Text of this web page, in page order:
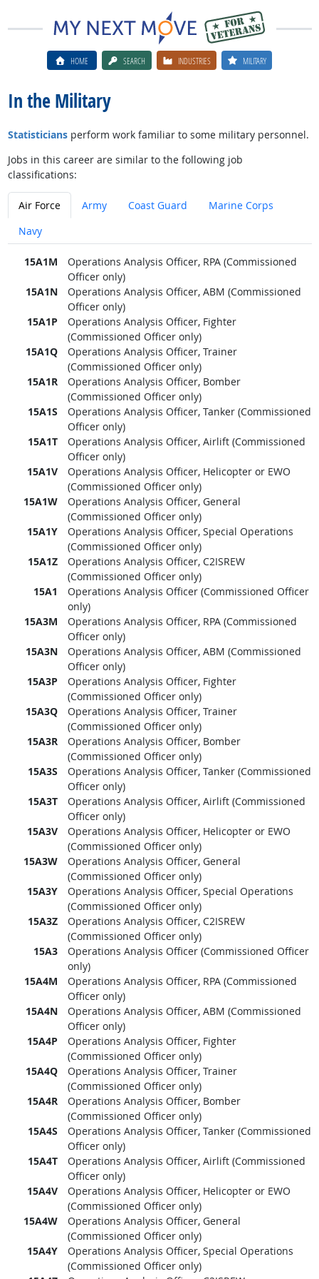
HOME SEARCH INDUSTRIES MILITARY
In the Military
Statisticiansperform work familiar to some military personnel.
Jobs in this career are similar to the following job
classifications:
Air Force Army Coast Guard
Marine Corps
Navy
15A1M
Operations Analysis Officer, RPA (Commissioned
Officer only)
15A1N
Operations Analysis Officer, ABM (Commissioned
Officer only)
15A1P
Operations Analysis Officer, Fighter
(Commissioned Officer only)
15A1Q
Operations Analysis Officer, Trainer
(Commissioned Officer only)
15A1R
Operations Analysis Officer, Bomber
(Commissioned Officer only)
15A1S
Operations Analysis Officer, Tanker (Commissioned
Officer only)
15A1T
Operations Analysis Officer, Airlift (Commissioned
Officer only)
15A1V
Operations Analysis Officer, Helicopter or EWO
(Commissioned Officer only)
15A1W
Operations Analysis Officer, General
(Commissioned Officer only)
15A1Y
Operations Analysis Officer, Special Operations
(Commissioned Officer only)
15A1Z
Operations Analysis Officer, C2ISREW
(Commissioned Officer only)
15A1
Operations Analysis Officer (Commissioned Officer
only)
15A3M
Operations Analysis Officer, RPA (Commissioned
Officer only)
15A3N
Operations Analysis Officer, ABM (Commissioned
Officer only)
15A3P
Operations Analysis Officer, Fighter
(Commissioned Officer only)
15A3Q
Operations Analysis Officer, Trainer
(Commissioned Officer only)
15A3R
Operations Analysis Officer, Bomber
(Commissioned Officer only)
15A3S
Operations Analysis Officer, Tanker (Commissioned
Officer only)
15A3T
Operations Analysis Officer, Airlift (Commissioned
Officer only)
15A3V
Operations Analysis Officer, Helicopter or EWO
(Commissioned Officer only)
15A3W
Operations Analysis Officer, General
(Commissioned Officer only)
15A3Y
Operations Analysis Officer, Special Operations
(Commissioned Officer only)
15A3Z
Operations Analysis Officer, C2ISREW
(Commissioned Officer only)
15A3
Operations Analysis Officer (Commissioned Officer
only)
15A4M
Operations Analysis Officer, RPA (Commissioned
Officer only)
15A4N
Operations Analysis Officer, ABM (Commissioned
Officer only)
15A4P
Operations Analysis Officer, Fighter
(Commissioned Officer only)
15A4Q
Operations Analysis Officer, Trainer
(Commissioned Officer only)
15A4R
Operations Analysis Officer, Bomber
(Commissioned Officer only)
15A4S
Operations Analysis Officer, Tanker (Commissioned
Officer only)
15A4T
Operations Analysis Officer, Airlift (Commissioned
Officer only)
15A4V
Operations Analysis Officer, Helicopter or EWO
(Commissioned Officer only)
15A4W
Operations Analysis Officer, General
(Commissioned Officer only)
15A4Y
Operations Analysis Officer, Special Operations
(Commissioned Officer only)